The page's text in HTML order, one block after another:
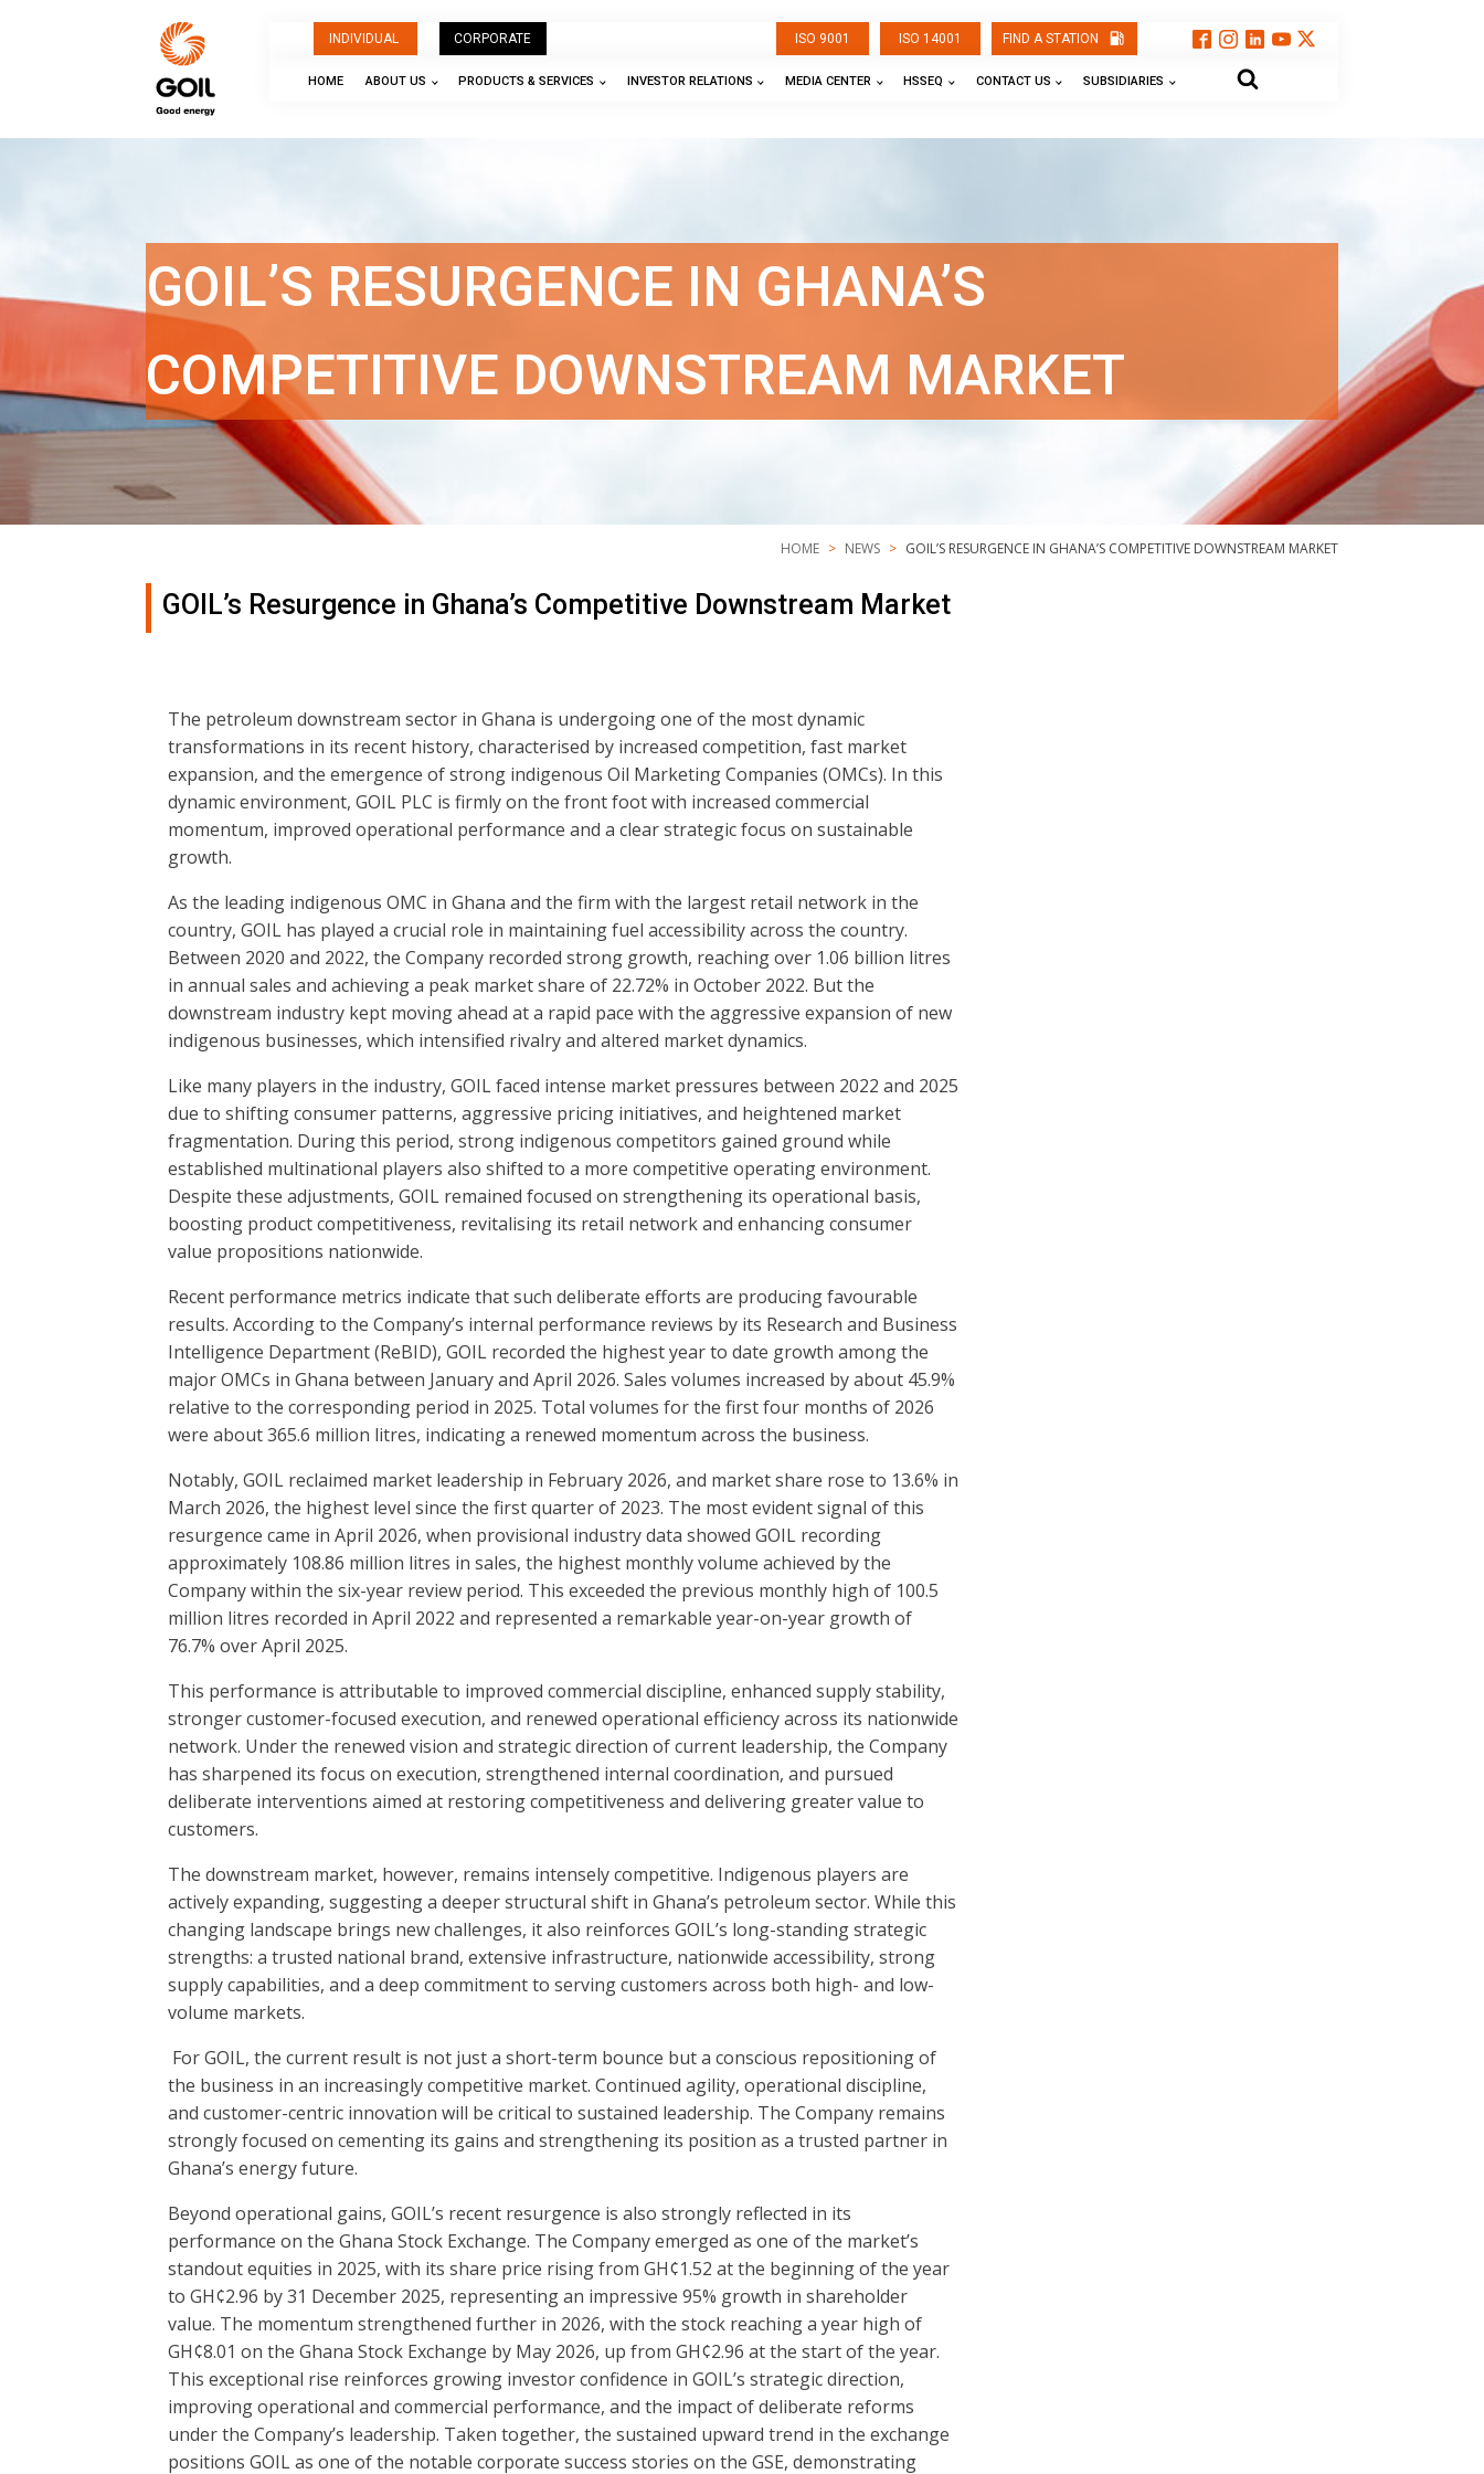
INDIVIDUAL CORPORATE ISO 9001 ISO 14001 FIND A STATION
HOME ABOUT US PRODUCTS & SERVICES INVESTOR RELATIONS MEDIA CENTER HSSEQ CONTACT US SUBSIDIARIES
GOIL’S RESURGENCE IN GHANA’S
COMPETITIVE DOWNSTREAM MARKET
HOME NEWS GOIL’S RESURGENCE IN GHANA’S COMPETITIVE DOWNSTREAM MARKET
GOIL’s Resurgence in Ghana’s Competitive Downstream Market
The petroleum downstream sector in Ghana is undergoing one of the most dynamic
transformations in its recent history, characterised by increased competition, fast market
expansion, and the emergence of strong indigenous Oil Marketing Companies (OMCs). In this
dynamic environment, GOIL PLC is firmly on the front foot with increased commercial
momentum, improved operational performance and a clear strategic focus on sustainable
growth.
As the leading indigenous OMC in Ghana and the firm with the largest retail network in the
country, GOIL has played a crucial role in maintaining fuel accessibility across the country.
Between 2020 and 2022, the Company recorded strong growth, reaching over 1.06 billion litres
in annual sales and achieving a peak market share of 22.72% in October 2022. But the
downstream industry kept moving ahead at a rapid pace with the aggressive expansion of new
indigenous businesses, which intensified rivalry and altered market dynamics.
Like many players in the industry, GOIL faced intense market pressures between 2022 and 2025
due to shifting consumer patterns, aggressive pricing initiatives, and heightened market
fragmentation. During this period, strong indigenous competitors gained ground while
established multinational players also shifted to a more competitive operating environment.
Despite these adjustments, GOIL remained focused on strengthening its operational basis,
boosting product competitiveness, revitalising its retail network and enhancing consumer
value propositions nationwide.
Recent performance metrics indicate that such deliberate efforts are producing favourable
results. According to the Company’s internal performance reviews by its Research and Business
Intelligence Department (ReBID), GOIL recorded the highest year to date growth among the
major OMCs in Ghana between January and April 2026. Sales volumes increased by about 45.9%
relative to the corresponding period in 2025. Total volumes for the first four months of 2026
were about 365.6 million litres, indicating a renewed momentum across the business.
Notably, GOIL reclaimed market leadership in February 2026, and market share rose to 13.6% in
March 2026, the highest level since the first quarter of 2023. The most evident signal of this
resurgence came in April 2026, when provisional industry data showed GOIL recording
approximately 108.86 million litres in sales, the highest monthly volume achieved by the
Company within the six-year review period. This exceeded the previous monthly high of 100.5
million litres recorded in April 2022 and represented a remarkable year-on-year growth of
76.7% over April 2025.
This performance is attributable to improved commercial discipline, enhanced supply stability,
stronger customer-focused execution, and renewed operational efficiency across its nationwide
network. Under the renewed vision and strategic direction of current leadership, the Company
has sharpened its focus on execution, strengthened internal coordination, and pursued
deliberate interventions aimed at restoring competitiveness and delivering greater value to
customers.
The downstream market, however, remains intensely competitive. Indigenous players are
actively expanding, suggesting a deeper structural shift in Ghana’s petroleum sector. While this
changing landscape brings new challenges, it also reinforces GOIL’s long-standing strategic
strengths: a trusted national brand, extensive infrastructure, nationwide accessibility, strong
supply capabilities, and a deep commitment to serving customers across both high- and low-
volume markets.
For GOIL, the current result is not just a short-term bounce but a conscious repositioning of
the business in an increasingly competitive market. Continued agility, operational discipline,
and customer-centric innovation will be critical to sustained leadership. The Company remains
strongly focused on cementing its gains and strengthening its position as a trusted partner in
Ghana’s energy future.
Beyond operational gains, GOIL’s recent resurgence is also strongly reflected in its
performance on the Ghana Stock Exchange. The Company emerged as one of the market’s
standout equities in 2025, with its share price rising from GH¢1.52 at the beginning of the year
to GH¢2.96 by 31 December 2025, representing an impressive 95% growth in shareholder
value. The momentum strengthened further in 2026, with the stock reaching a year high of
GH¢8.01 on the Ghana Stock Exchange by May 2026, up from GH¢2.96 at the start of the year.
This exceptional rise reinforces growing investor confidence in GOIL’s strategic direction,
improving operational and commercial performance, and the impact of deliberate reforms
under the Company’s leadership. Taken together, the sustained upward trend in the exchange
positions GOIL as one of the notable corporate success stories on the GSE, demonstrating